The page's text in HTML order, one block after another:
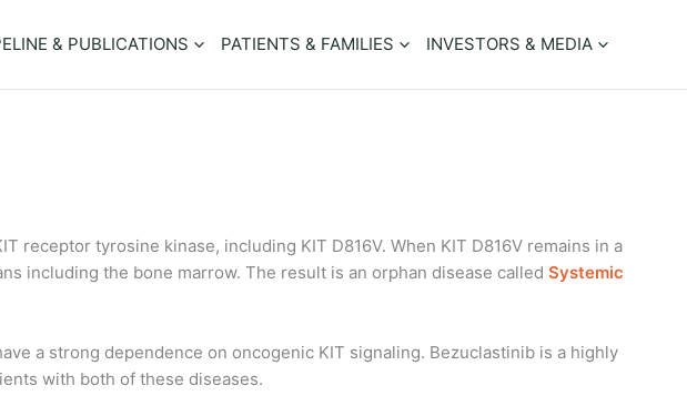
& PUBLICATIONS PATIENTS & FAMILIES INVESTORS & MEDIA
receptor tyrosine kinase, including KIT D816V. When KIT D816V remains in a
including the bone marrow. The result is an orphan disease called Systemic
a strong dependence on oncogenic KIT signaling. Bezuclastinib is a highly
with both of these diseases.